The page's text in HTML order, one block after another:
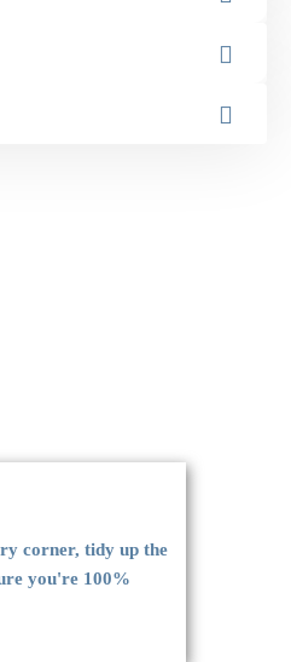
corner, tidy up the
you're 100%